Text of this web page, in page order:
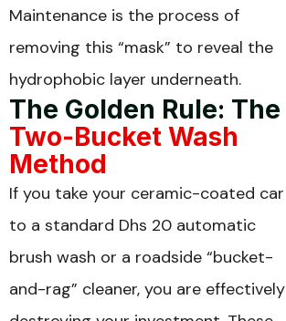
Maintenance is the process of
removing this “mask” to reveal the
hydrophobic layer underneath.
The Golden Rule: The
Two-Bucket Wash
Method
If you take your ceramic-coated car
to a standard Dhs 20 automatic
brush wash or a roadside “bucket-
and-rag” cleaner, you are effectively